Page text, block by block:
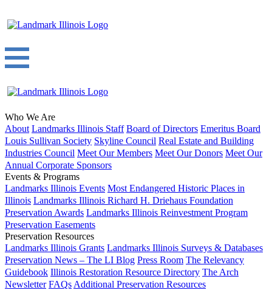
Who We Are
About Landmarks Illinois Staff Board of Directors Emeritus Board
Louis Sullivan Society Skyline Council Real Estate and Building
Industries Council Meet Our Members Meet Our Donors Meet Our
Annual Corporate Sponsors
Events & Programs
Landmarks Illinois Events Most Endangered Historic Places in
Illinois Landmarks Illinois Richard H. Driehaus Foundation
Preservation Awards Landmarks Illinois Reinvestment Program
Preservation Easements
Preservation Resources
Landmarks Illinois Grants Landmarks Illinois Surveys & Databases
Preservation News – The LI Blog Press Room The Relevancy
Guidebook Illinois Restoration Resource Directory The Arch
Newsletter FAQs Additional Preservation Resources